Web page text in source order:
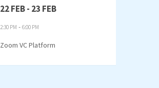
22 FEB- 23 FEB
2:30 PM - 6:00 PM
Zoom VC Platform